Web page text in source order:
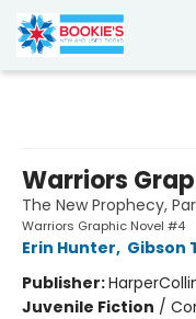
Warriors
The New Prophecy,
Warriors Graphic Novel #4
Erin Hunter, Gibson
Publisher:
Juvenile Fiction /